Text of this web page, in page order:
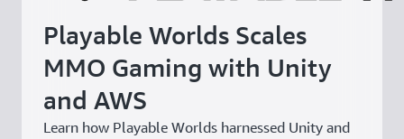
Playable Worlds Scales
MMO Gaming with Unity
and AWS
Learn how Playable Worlds harnessed Unity and